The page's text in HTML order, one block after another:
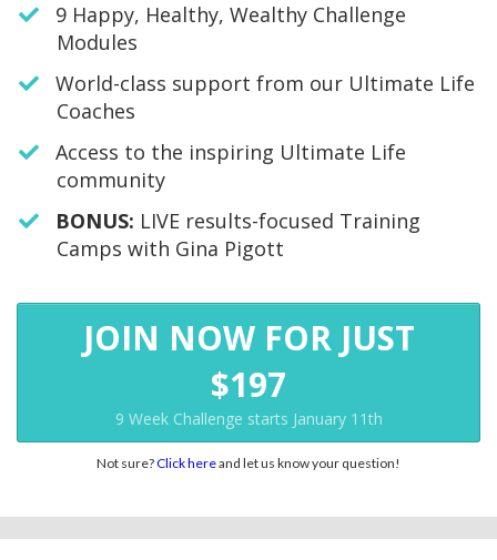
9 Happy, Healthy, Wealthy Challenge
Modules
World-class support from our Ultimate Life
Coaches
Access to the inspiring Ultimate Life
community
​BONUS: LIVE results-focused Training
Camps with Gina Pigott
JOIN NOW FOR JUST
$197
9 Week Challenge starts January 11th
Not sure?Click hereand let us know your question!